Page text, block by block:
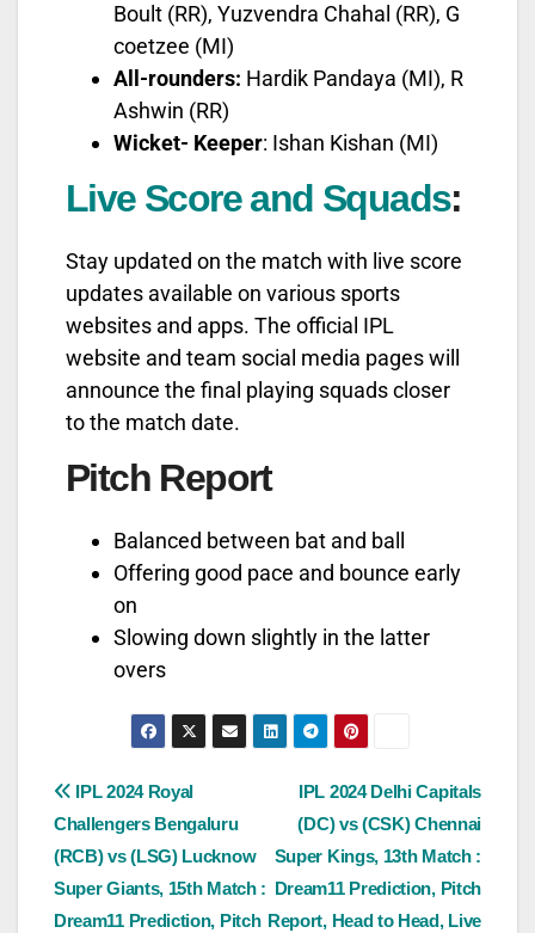
Boult (RR), Yuzvendra Chahal (RR), G
coetzee (MI)
All-rounders: Hardik Pandaya (MI), R
Ashwin (RR)
Wicket- Keeper: Ishan Kishan (MI)
Live Score and Squads:
Stay updated on the match with live score
updates available on various sports
websites and apps. The official IPL
website and team social media pages will
announce the final playing squads closer
to the match date.
Pitch Report
Balanced between bat and ball
Offering good pace and bounce early
on
Slowing down slightly in the latter
overs
IPL 2024 Delhi Capitals
(DC) vs (CSK) Chennai
Super Kings, 13th Match :
Dream11 Prediction, Pitch
Report, Head to Head, Live
IPL 2024 Royal
Challengers Bengaluru
(RCB) vs (LSG) Lucknow
Super Giants, 15th Match :
Dream11 Prediction, Pitch